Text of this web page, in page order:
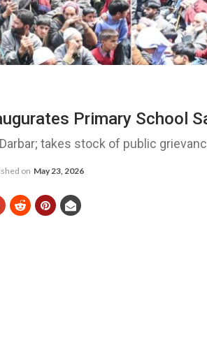
Primary School
takes stock of public
on May 23, 2026